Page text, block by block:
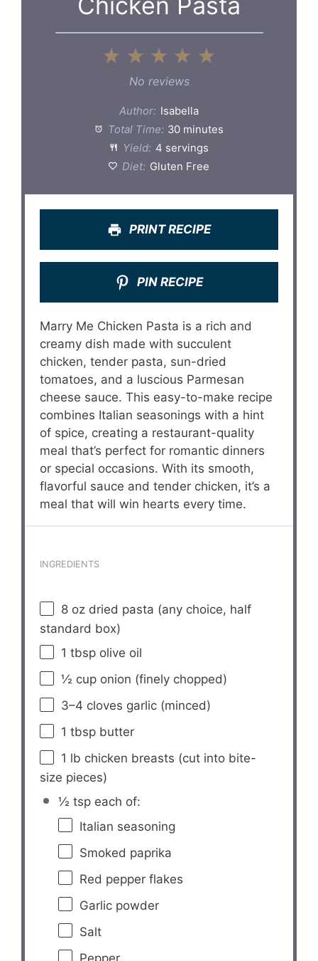
5
4
3
Stars
2
Stars
1
Star
No reviews
Author: Isabella
Total Time: 30 minutes
Yield: 4 servings
Diet: Gluten Free
PRINT RECIPE
PIN RECIPE
Marry Me Chicken Pasta is a rich and
creamy dish made with succulent
chicken, tender pasta, sun-dried
tomatoes, and a luscious Parmesan
cheese sauce. This easy-to-make recipe
combines Italian seasonings with a hint
of spice, creating a restaurant-quality
meal that’s perfect for romantic dinners
or special occasions. With its smooth,
flavorful sauce and tender chicken, it’s a
meal that will win hearts every time.
INGREDIENTS
8 oz dried pasta (any choice, half
standard box)
1 tbsp olive oil
½ cup onion (finely chopped)
3–4 cloves garlic (minced)
1 tbsp butter
1 lb chicken breasts (cut into bite-
size pieces)
½ tsp each of:
Italian seasoning
Smoked paprika
Red pepper flakes
Garlic powder
Salt
Pepper